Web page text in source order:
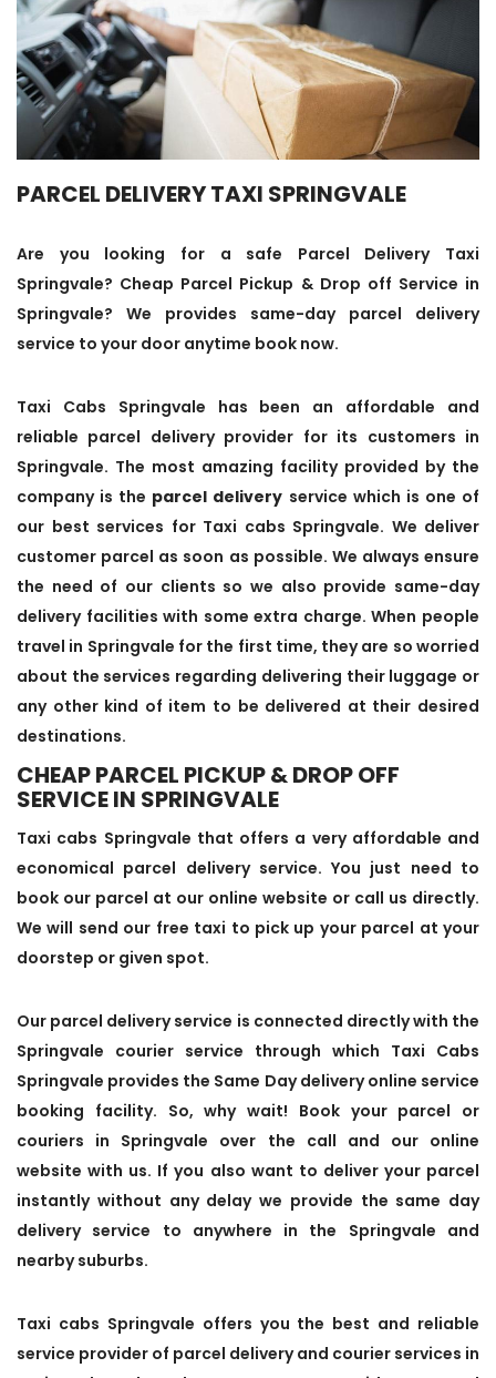
PARCEL DELIVERY TAXI SPRINGVALE
Are you looking for a safe Parcel Delivery Taxi
Springvale? Cheap Parcel Pickup & Drop off Service in
Springvale? We provides same-day parcel delivery
service to your door anytime book now.
Taxi Cabs Springvale has been an affordable and
reliable parcel delivery provider for its customers in
Springvale. The most amazing facility provided by the
company is the parcel delivery service which is one of
our best services for Taxi cabs Springvale. We deliver
customer parcel as soon as possible. We always ensure
the need of our clients so we also provide same-day
delivery facilities with some extra charge. When people
travel in Springvale for the first time, they are so worried
about the services regarding delivering their luggage or
any other kind of item to be delivered at their desired
destinations.
CHEAP PARCEL PICKUP & DROP OFF
SERVICE IN SPRINGVALE
Taxi cabs Springvale that offers a very affordable and
economical parcel delivery service. You just need to
book our parcel at our online website or call us directly.
We will send our free taxi to pick up your parcel at your
doorstep or given spot.
Our parcel delivery service is connected directly with the
Springvale courier service through which Taxi Cabs
Springvale provides the Same Day delivery online service
booking facility. So, why wait! Book your parcel or
couriers in Springvale over the call and our online
website with us. If you also want to deliver your parcel
instantly without any delay we provide the same day
delivery service to anywhere in the Springvale and
nearby suburbs.
Taxi cabs Springvale offers you the best and reliable
service provider of parcel delivery and courier services in